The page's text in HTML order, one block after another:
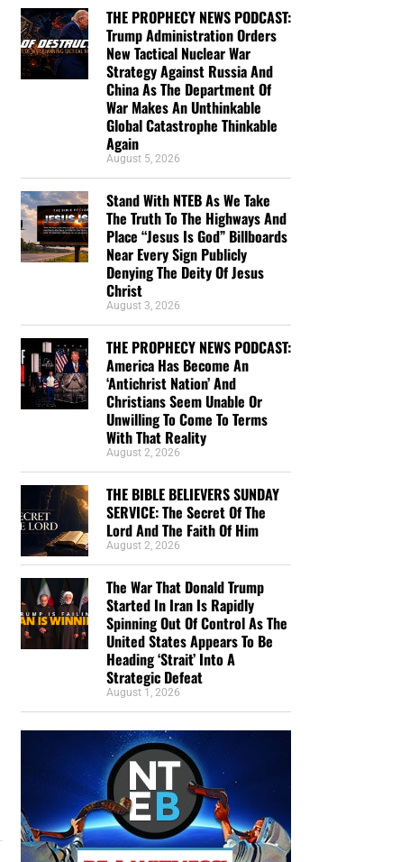
THE PROPHECY NEWS PODCAST:
Trump Administration Orders
New Tactical Nuclear War
Strategy Against Russia And
China As The Department Of
War Makes An Unthinkable
Global Catastrophe Thinkable
Again
August 5, 2026
Stand With NTEB As We Take
The Truth To The Highways And
Place “Jesus Is God” Billboards
Near Every Sign Publicly
Denying The Deity Of Jesus
Christ
August 3, 2026
THE PROPHECY NEWS PODCAST:
America Has Become An
‘Antichrist Nation’ And
Christians Seem Unable Or
Unwilling To Come To Terms
With That Reality
August 2, 2026
THE BIBLE BELIEVERS SUNDAY
SERVICE: The Secret Of The
Lord And The Faith Of Him
August 2, 2026
The War That Donald Trump
Started In Iran Is Rapidly
Spinning Out Of Control As The
United States Appears To Be
Heading ‘Strait’ Into A
Strategic Defeat
August 1, 2026